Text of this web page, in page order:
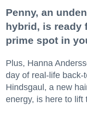
Penny, an
hybrid, is ready
prime spot in
Plus, Hanna
day of real-life back-
Hindsgaul, a new
energy, is here to lift